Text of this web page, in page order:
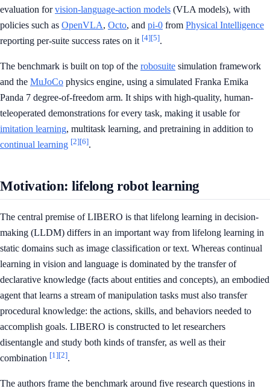
evaluation forvision-language-action models (VLA models), with
policies such as OpenVLA, Octo, and pi-0 from Physical Intelligence
reporting per-suite success rates on it [4][5].
The benchmark is built on top of the robosuite simulation framework
and the MuJoCo physics engine, using a simulated Franka Emika
Panda 7 degree-of-freedom arm. It ships with high-quality, human-
teleoperated demonstrations for every task, making it usable for
imitation learning, multitask learning, and pretraining in addition to
continual learning [2][6].
Motivation: lifelong robot learning
The central premise of LIBERO is that lifelong learning in decision-
making (LLDM) differs in an important way from lifelong learning in
static domains such as image classification or text. Whereas continual
learning in vision and language is dominated by the transfer of
declarative knowledge (facts about entities and concepts), an embodied
agent that learns a stream of manipulation tasks must also transfer
procedural knowledge: the actions, skills, and behaviors needed to
accomplish goals. LIBERO is constructed to let researchers
disentangle and study both kinds of transfer, as well as their
combination [1][2].
The authors frame the benchmark around five research questions in